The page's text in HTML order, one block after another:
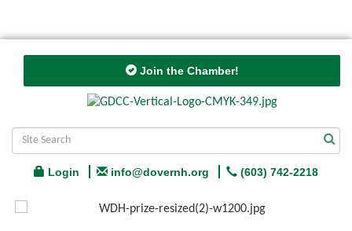
Join the Chamber!
Login info@dovernh.org (603) 742-2218